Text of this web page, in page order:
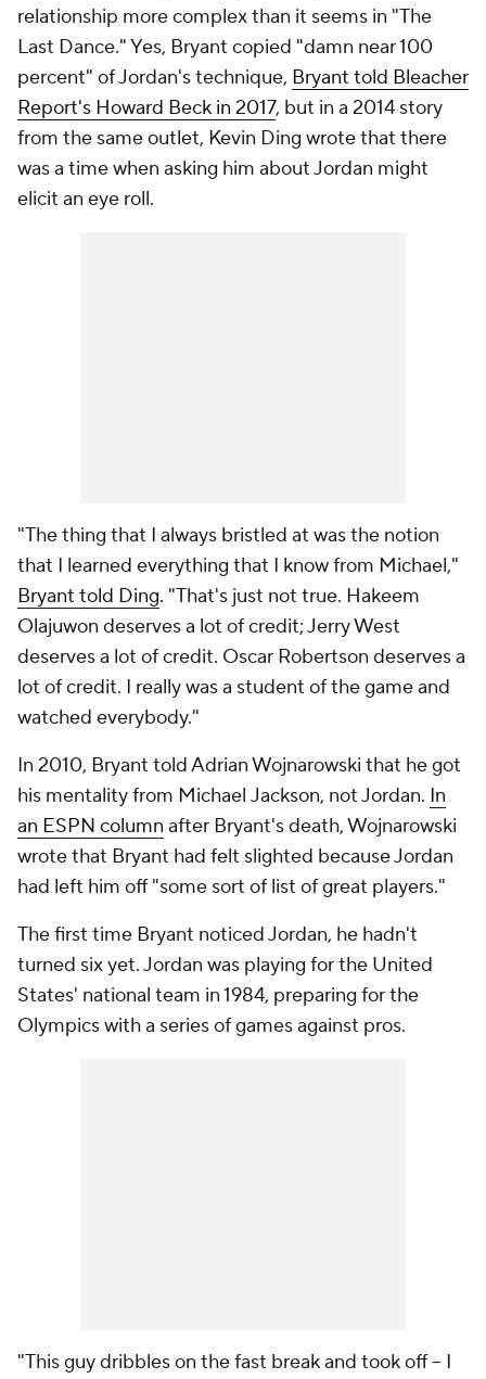
relationship more complex than it seems in "The
Last Dance." Yes, Bryant copied "damn near 100
percent" of Jordan's technique, Bryant told Bleacher
Report's Howard Beck in 2017, but in a 2014 story
from the same outlet, Kevin Ding wrote that there
was a time when asking him about Jordan might
elicit an eye roll.
"The thing that I always bristled at was the notion
that I learned everything that I know from Michael,"
Bryant told Ding. "That's just not true. Hakeem
Olajuwon deserves a lot of credit; Jerry West
deserves a lot of credit. Oscar Robertson deserves a
lot of credit. I really was a student of the game and
watched everybody."
In 2010, Bryant told Adrian Wojnarowski that he got
his mentality from Michael Jackson, not Jordan. In
an ESPN column after Bryant's death, Wojnarowski
wrote that Bryant had felt slighted because Jordan
had left him off "some sort of list of great players."
The first time Bryant noticed Jordan, he hadn't
turned six yet. Jordan was playing for the United
States' national team in 1984, preparing for the
Olympics with a series of games against pros.
"This guy dribbles on the fast break and took off -- I